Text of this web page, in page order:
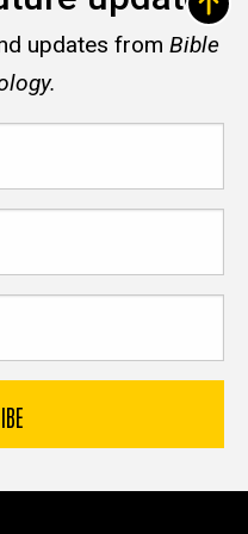
updates from Bible